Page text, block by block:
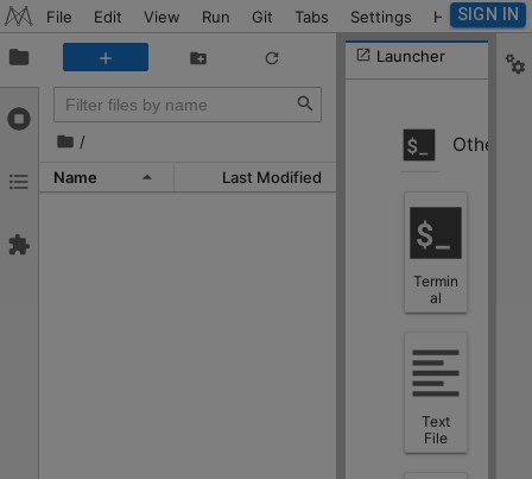
File Edit View Run Git Tabs Settings HelpSIGN IN
/
Name
Last Modified
Launcher
Other
Termin
al
Text
File